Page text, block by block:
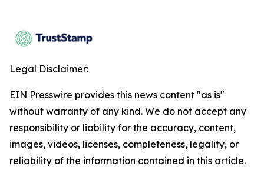
Legal Disclaimer:
EIN Presswire provides this news content "as is"
without warranty of any kind. We do not accept any
responsibility or liability for the accuracy, content,
images, videos, licenses, completeness, legality, or
reliability of the information contained in this article.